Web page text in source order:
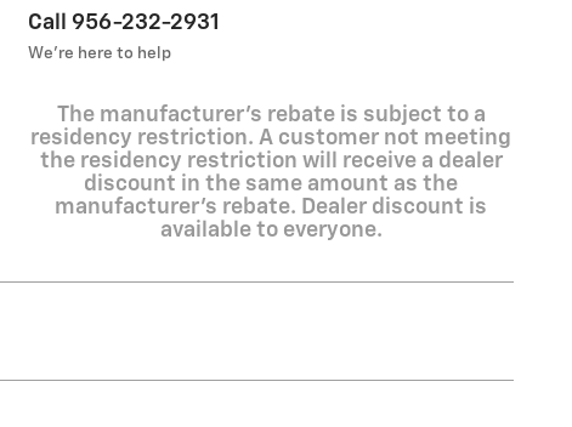
Call 956-232-2931
We’re here to help
The manufacturer's rebate is subject to a
residency restriction. A customer not meeting
the residency restriction will receive a dealer
discount in the same amount as the
manufacturer's rebate. Dealer discount is
available to everyone.